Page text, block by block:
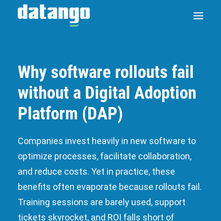
SAP ENABLE NOW SWITCH
CASE STUDIES
ABOUT DATANGO
PARTNER
Why software rollouts fail
without a Digital Adoption
Platform (DAP)
Companies invest heavily in new software to
optimize processes, facilitate collaboration,
and reduce costs. Yet in practice, these
benefits often evaporate because rollouts fail.
Training sessions are barely used, support
tickets skyrocket, and ROI falls short of